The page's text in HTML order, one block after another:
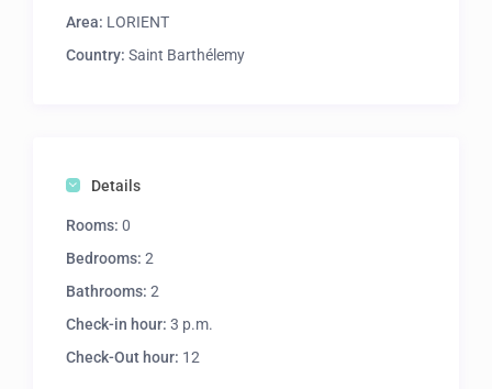
Area: LORIENT
Country: Saint Barthélemy
Details
Rooms: 0
Bedrooms: 2
Bathrooms: 2
Check-in hour: 3 p.m.
Check-Out hour: 12